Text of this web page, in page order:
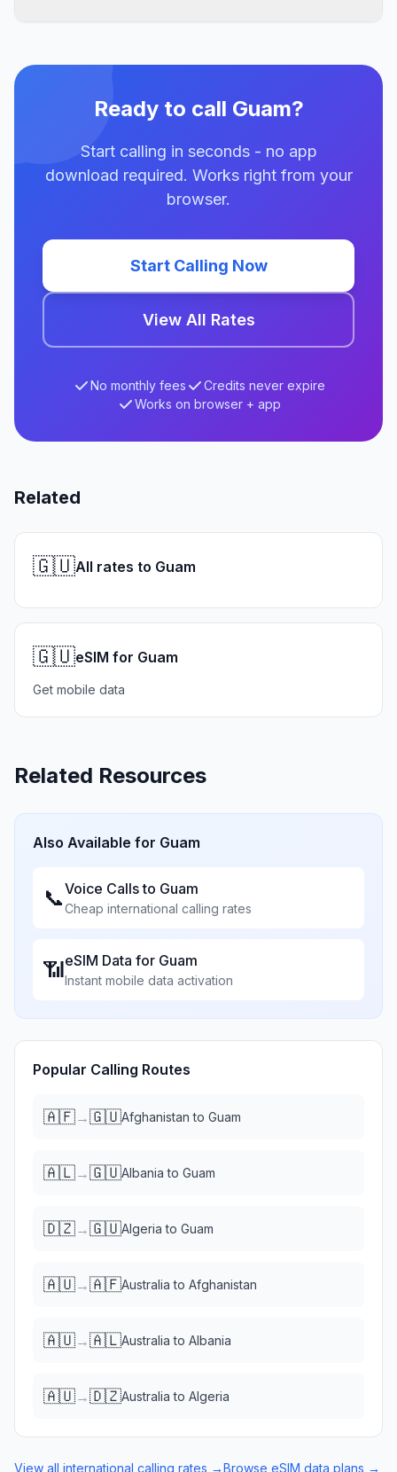
Ready to call Guam?
Start calling in seconds - no app
download required. Works right from your
browser.
Start Calling Now
View All Rates
No monthly fees
Credits never expire
Works on browser + app
Related
🇬🇺All rates to Guam
🇬🇺eSIM for Guam
Get mobile data
Related Resources
Also Available for Guam
📞Voice Calls to Guam
Cheap international calling rates
📶eSIM Data for Guam
Instant mobile data activation
Popular Calling Routes
🇦🇫→🇬🇺Afghanistan to Guam
🇦🇱→🇬🇺Albania to Guam
🇩🇿→🇬🇺Algeria to Guam
🇦🇺→🇦🇫Australia to Afghanistan
🇦🇺→🇦🇱Australia to Albania
🇦🇺→🇩🇿Australia to Algeria
View all international calling rates →Browse eSIM data plans →